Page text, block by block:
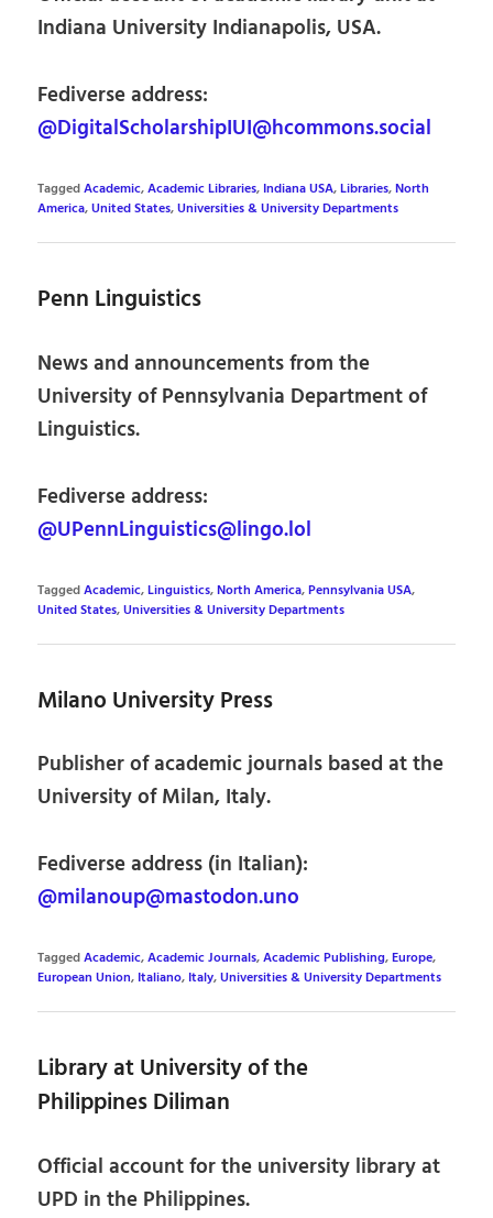
Indiana University Indianapolis, USA.
Fediverse address:
@DigitalScholarshipIUI@hcommons.social
TaggedAcademic,Academic Libraries, Indiana USA,Libraries,North
America,United States,Universities & University Departments
Penn Linguistics
News and announcements from the
University of Pennsylvania Department of
Linguistics.
Fediverse address:
@UPennLinguistics@lingo.lol
TaggedAcademic,Linguistics,North America,Pennsylvania USA,
United States,Universities & University Departments
Milano University Press
Publisher of academic journals based at the
University of Milan, Italy.
Fediverse address (in Italian):
@milanoup@mastodon.uno
TaggedAcademic,Academic Journals,Academic Publishing,Europe,
European Union, Italiano, Italy,Universities & University Departments
Library at University of the
Philippines Diliman
Official account for the university library at
UPD in the Philippines.